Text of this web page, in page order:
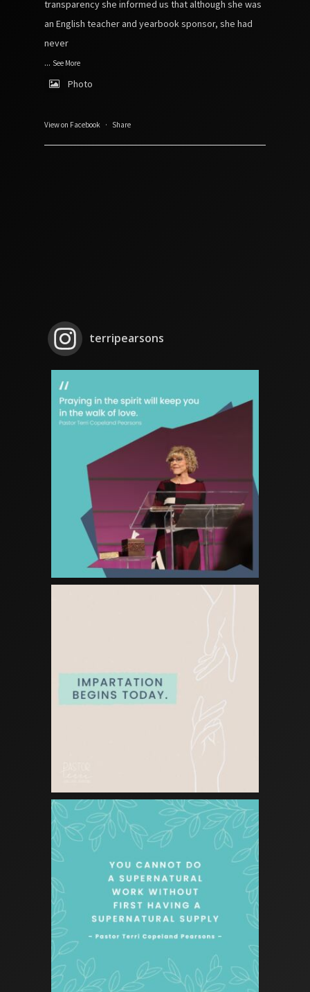
transparency she informed us that although she was
an English teacher and yearbook sponsor, she had
never
... See More
Photo
View on Facebook · Share
terripearsons